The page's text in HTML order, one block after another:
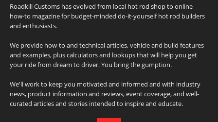
Roadkill Customs has evolved from local hot rod shop to online
how-to magazine for budget-minded do-it-yourself hot rod builders
and enthusiasts.
We provide how-to and technical articles, vehicle and build features
and examples, plus calculators and lookups that will help you get
your ride from dream to driver. You bring the gumption.
We'll work to keep you motivated and informed and with industry
news, product information and reviews, event coverage, and well-
curated articles and stories intended to inspire and educate.